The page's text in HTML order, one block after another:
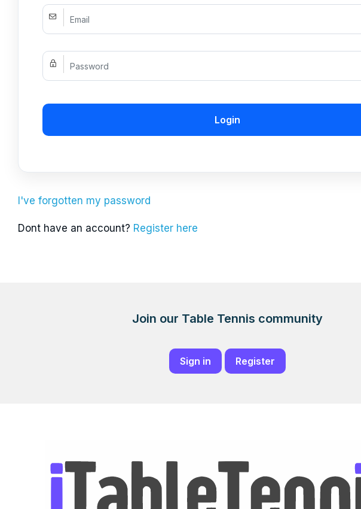
Login
I've forgotten my password
Dont have an account? Register here
Join our Table Tennis community
Sign in Register